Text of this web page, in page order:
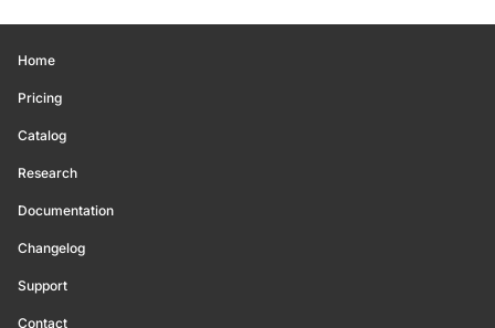
Home
Pricing
Catalog
Research
Documentation
Changelog
Support
Contact